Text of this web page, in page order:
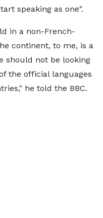
speaking as one".
in a non-French-
continent, to me, is a
should not be looking
the official languages
he told the BBC.